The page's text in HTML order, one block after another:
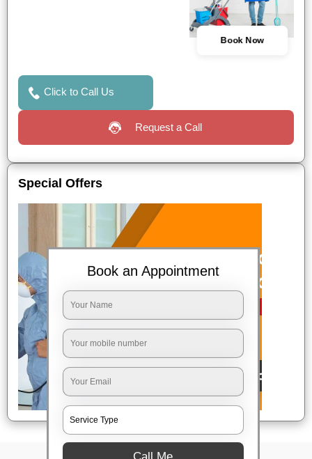
Book Now
Click to Call Us
Request a Call
Special Offers
Book an Appointment
Call Me